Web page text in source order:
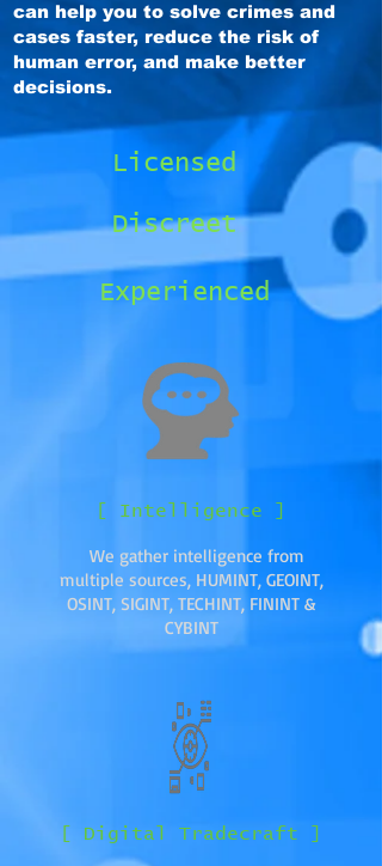
can help you to solve crimes and
cases faster, reduce the risk of
human error, and make better
decisions.
Licensed
Discreet
Experienced
[ Intelligence ]
We gather intelligence from
multiple sources, HUMINT, GEOINT,
OSINT, SIGINT, TECHINT, FININT &
CYBINT
[ Digital Tradecraft ]